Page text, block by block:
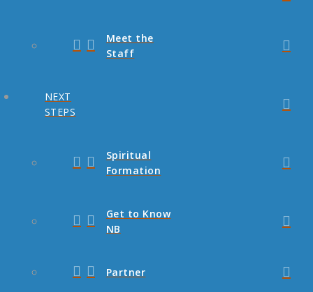
Meet the
Staff
NEXT
STEPS
Spiritual
Formation
Get to Know
NB
Partner